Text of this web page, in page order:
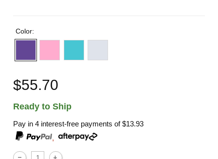
Color:
$55.70
Ready to Ship
Pay in 4 interest-free payments of$13.93
,